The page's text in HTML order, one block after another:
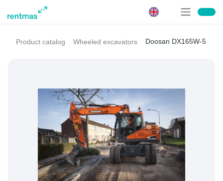
Product catalog Wheeled excavators Doosan DX165W-5